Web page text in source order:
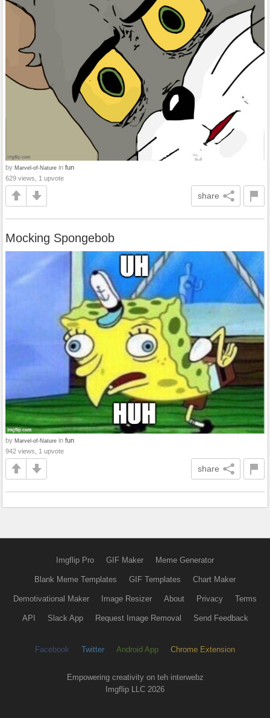
by Marvel-of-Nature in fun
629 views, 1 upvote
share
Mocking Spongebob
by Marvel-of-Nature in fun
942 views, 1 upvote
share
Imgflip Pro GIF Maker Meme Generator
Blank Meme Templates GIF Templates Chart Maker
Demotivational Maker Image Resizer About Privacy Terms
API Slack App Request Image Removal Send Feedback
Facebook Twitter Android App Chrome Extension
Empowering creativity on teh interwebz
Imgflip LLC 2026